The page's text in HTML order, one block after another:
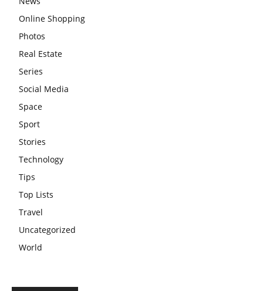
Online Shopping
Photos
Real Estate
Series
Social Media
Space
Sport
Stories
Technology
Tips
Top Lists
Travel
Uncategorized
World